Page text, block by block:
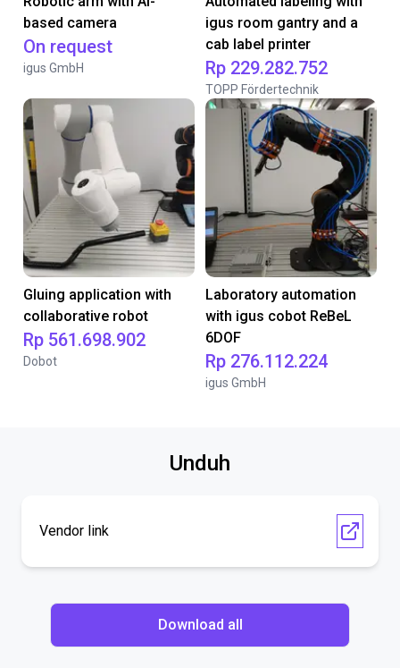
based camera
On request
igus GmbH
igus room gantry and a
cab label printer
Rp 229.282.752
TOPP Fördertechnik
Gluing application with
collaborative robot
Rp 561.698.902
Dobot
Laboratory automation
with igus cobot ReBeL
6DOF
Rp 276.112.224
igus GmbH
Unduh
Vendor link
Download all